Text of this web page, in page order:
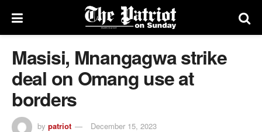
Masisi, Mnangagwa strike
deal on Omang use at
borders
by patriot December 15, 2023